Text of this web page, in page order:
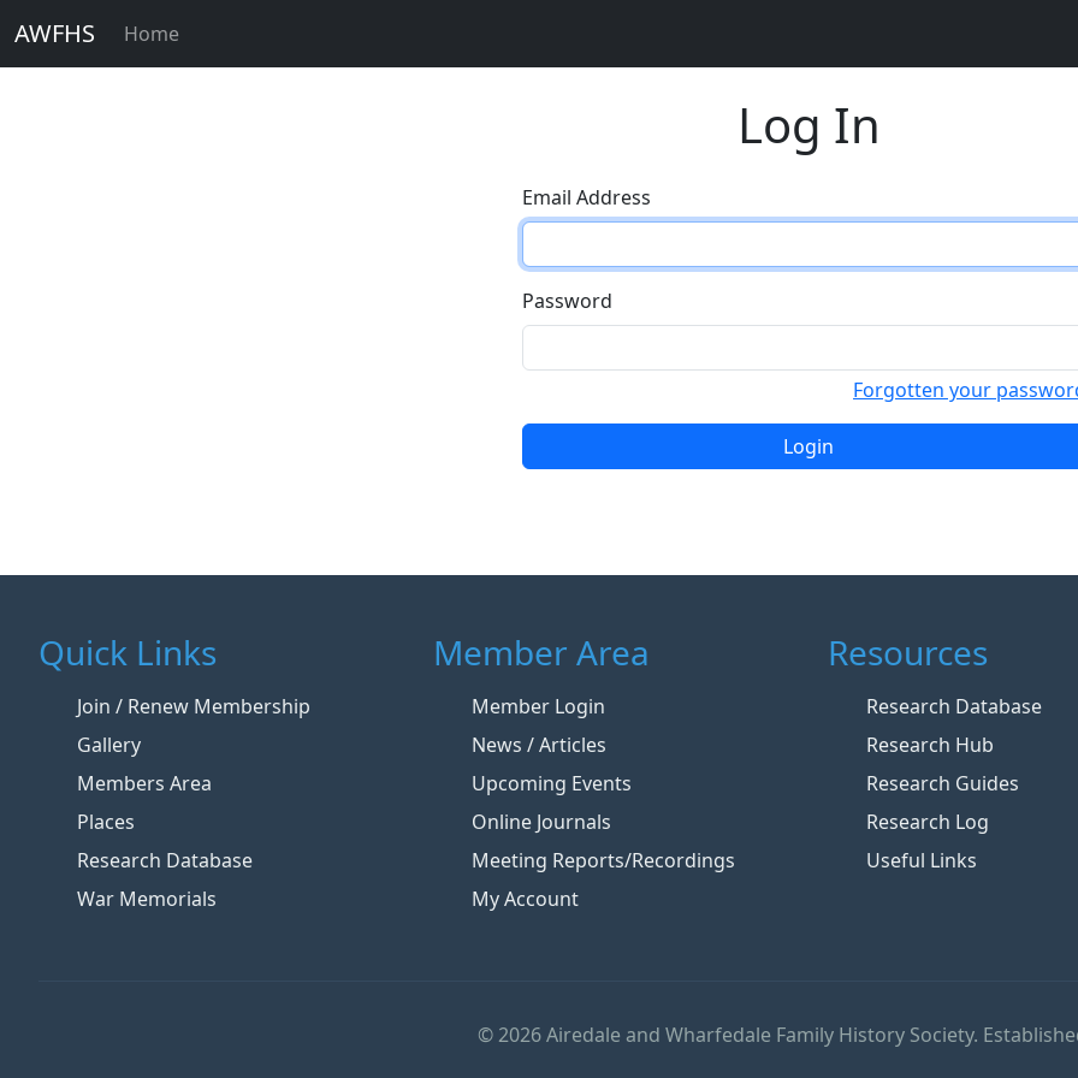
AWFHS Home
Log In
Email Address
Password
Forgotten your
Login
Quick Links
Join / Renew Membership
Gallery
Members Area
Places
Research Database
War Memorials
Member Area
Member Login
News / Articles
Upcoming Events
Online Journals
Meeting Reports/Recordings
My Account
Resources
Research Database
Research Hub
Research Guides
Research Log
Useful Links
© 2026 Airedale and Wharfedale Family History Society.